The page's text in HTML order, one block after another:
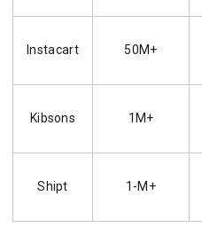
Instacart 50M+
Kibsons 1M+
Shipt 1-M+